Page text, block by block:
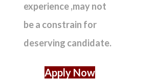
experience ,may not
be a constrain for
deserving candidate.
Apply Now